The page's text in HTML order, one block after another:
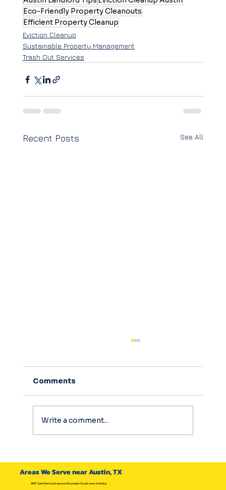
Eco-Friendly Property Cleanouts
Efficient Property Cleanup
Eviction Cleanup
Sustainable Property Management
Trash Out Services
Recent Posts See All
Eviction the Best Way
Comments
Write a comment...
Areas We Serve near Austin, TX
IREP Junk Removal serves the greater Austin area, including: